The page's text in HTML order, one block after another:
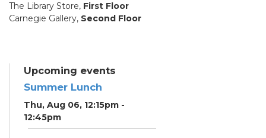
The Library Store, First Floor
Carnegie Gallery, Second Floor
Upcoming events
Summer Lunch
Thu, Aug 06, 12:15pm -
12:45pm